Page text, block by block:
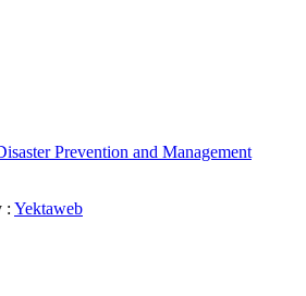
Prevention and Management
: Yektaweb